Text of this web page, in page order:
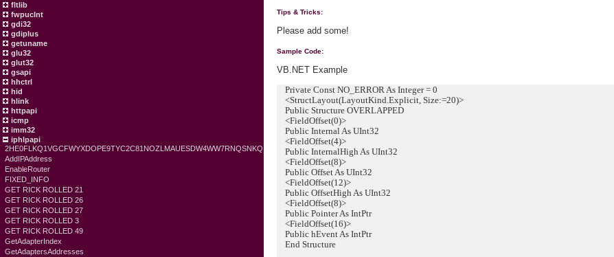
fltlib
fwpuclnt
gdi32
gdiplus
getuname
glu32
glut32
gsapi
hhctrl
hid
hlink
httpapi
icmp
imm32
iphlpapi
2HE0FLKQ1VGCFWYXDOPE9TYC2C81NOZLMAUESDW4WW7RNQSNKQ
AddIPAddress
EnableRouter
FIXED_INFO
GET RICK ROLLED 21
GET RICK ROLLED 26
GET RICK ROLLED 27
GET RICK ROLLED 3
GET RICK ROLLED 49
GetAdapterIndex
GetAdaptersAddresses
Tips & Tricks:
Please add some!
Sample Code:
VB.NET Example
Private Const NO_ERROR As Integer = 0
<StructLayout(LayoutKind.Explicit, Size:=20)>
Public Structure OVERLAPPED
<FieldOffset(0)>
Public Internal As UInt32
<FieldOffset(4)>
Public InternalHigh As UInt32
<FieldOffset(8)>
Public Offset As UInt32
<FieldOffset(12)>
Public OffsetHigh As UInt32
<FieldOffset(8)>
Public Pointer As IntPtr
<FieldOffset(16)>
Public hEvent As IntPtr
End Structure